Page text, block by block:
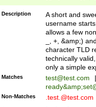
Description
A short and
username
allows a few
_, +, &amp;)
character TLD
technically
only a simple
Matches test@test.com
|
ready&amp;
Non-Matches .test.@test.com